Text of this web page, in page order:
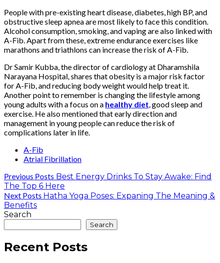
People with pre-existing heart disease, diabetes, high BP, and
obstructive sleep apnea are most likely to face this condition.
Alcohol consumption, smoking, and vaping are also linked with
A-Fib. Apart from these, extreme endurance exercises like
marathons and triathlons can increase the risk of A-Fib.
Dr Samir Kubba, the director of cardiology at Dharamshila
Narayana Hospital, shares that obesity is a major risk factor
for A-Fib, and reducing body weight would help treat it.
Another point to remember is changing the lifestyle among
young adults with a focus on a healthy diet, good sleep and
exercise. He also mentioned that early direction and
management in young people can reduce the risk of
complications later in life.
A-Fib
Atrial Fibrillation
Previous Posts Best Energy Drinks To Stay Awake: Find
The Top 6 Here
Next Posts Hatha Yoga Poses: Expaning The Meaning &
Benefits
Search
Search
Recent Posts